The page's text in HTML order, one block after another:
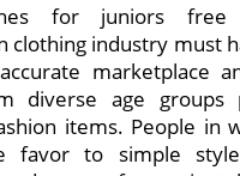
for juniors free
clothing industry must
marketplace
diverse age groups
items. People in
favor to simple